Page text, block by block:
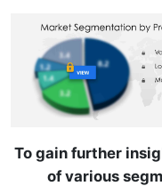
To gain further
of various